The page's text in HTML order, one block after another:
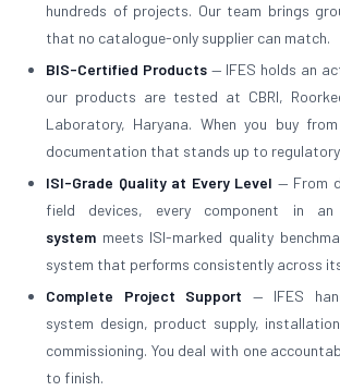
hundreds of projects. Our team brings
that no catalogue-only supplier can match.
BIS-Certified Products— IFES holds an
our products are tested at CBRI,
Laboratory, Haryana. When you buy
documentation that stands up to regulatory
ISI-Grade Quality at Every Level — From
field devices, every component in an
system meets ISI-marked quality
system that performs consistently across
Complete Project Support — IFES
system design, product supply,
commissioning. You deal with one
to finish.